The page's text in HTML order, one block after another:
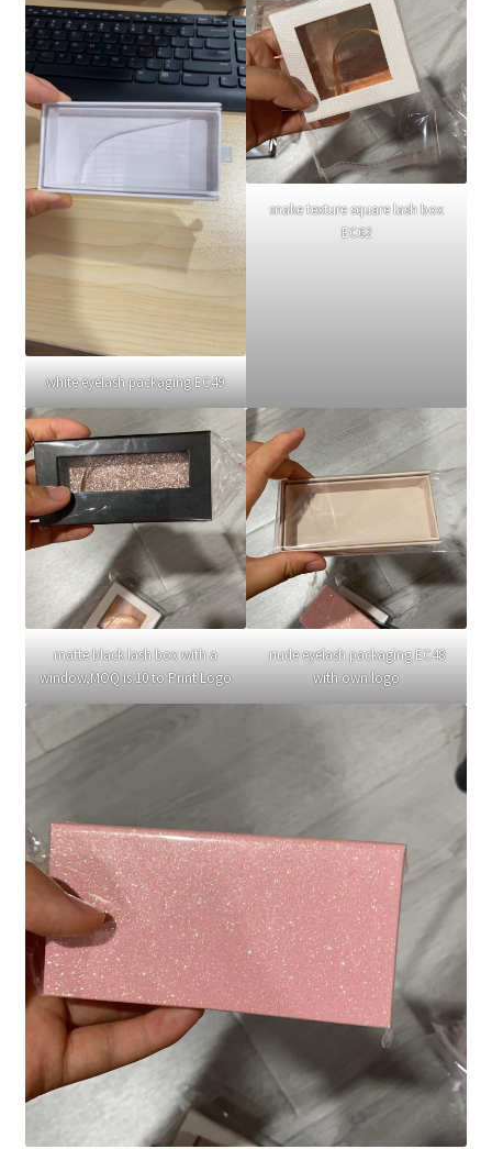
white eyelash packaging EC49
snake texture square lash box
EC62
matte black lash box with a
window,MOQ is 10 to Print Logo
nude eyelash packaging EC48
with own logo